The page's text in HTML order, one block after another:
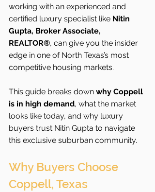
working with an experienced and
certified luxury specialist like Nitin
Gupta, Broker Associate,
REALTOR®, can give you the insider
edge in one of North Texas’s most
competitive housing markets.
This guide breaks down why Coppell
is in high demand, what the market
looks like today, and why luxury
buyers trust Nitin Gupta to navigate
this exclusive suburban community.
Why Buyers Choose
Coppell, Texas